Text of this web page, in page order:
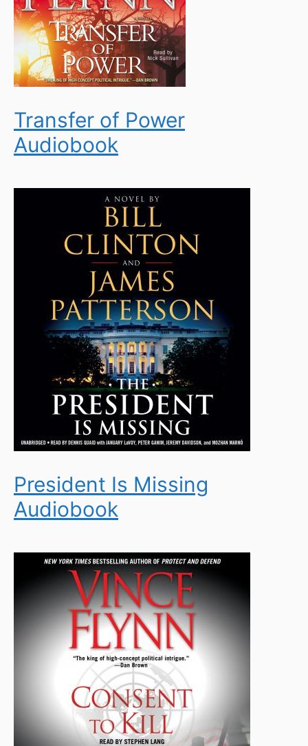
Transfer of Power
Audiobook
President Is Missing
Audiobook